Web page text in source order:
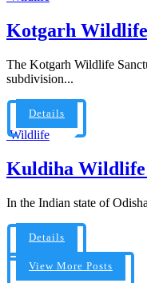
Kotgarh
The Kotgarh Wildlife
subdivision...
Details
Wildlife
Kuldiha Wildlife
In the Indian state of
Details
View More Posts